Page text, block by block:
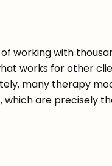
working with
works for other
many therapy
which are precisely